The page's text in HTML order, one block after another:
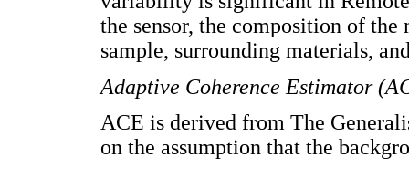
the sensor, the composition of
sample, surrounding materials,
Adaptive Coherence Estimator
ACE is derived from The
on the assumption that the